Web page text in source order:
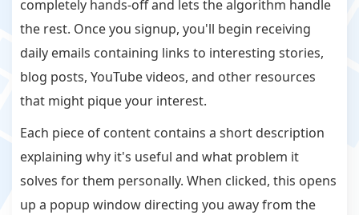
completely hands-off and lets the algorithm handle
the rest. Once you signup, you'll begin receiving
daily emails containing links to interesting stories,
blog posts, YouTube videos, and other resources
that might pique your interest.
Each piece of content contains a short description
explaining why it's useful and what problem it
solves for them personally. When clicked, this opens
up a popup window directing you away from the